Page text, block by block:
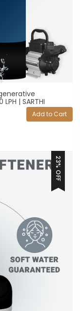
| SARTHI
Add to Cart
23% OFF